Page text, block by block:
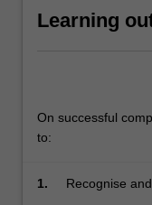
Learning
On successful
to:
1.
Recognise